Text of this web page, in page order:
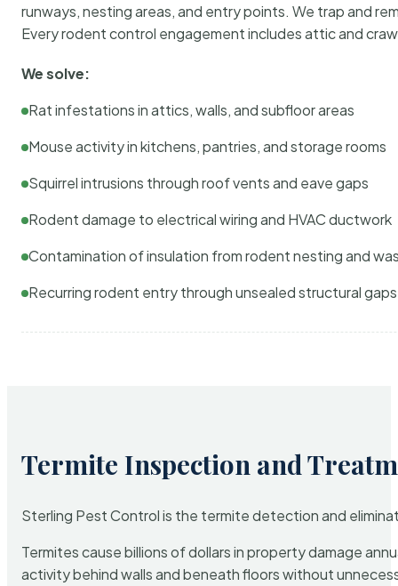
runways, nesting areas, and entry points. We trap and
Every rodent control engagement includes attic and
We solve:
Rat infestations in attics, walls, and subfloor areas
Mouse activity in kitchens, pantries, and storage rooms
Squirrel intrusions through roof vents and eave gaps
Rodent damage to electrical wiring and HVAC ductwork
Contamination of insulation from rodent nesting and
Recurring rodent entry through unsealed structural gaps
Termite Inspection and
Sterling Pest Control is the termite detection and
Termites cause billions of dollars in property damage
activity behind walls and beneath floors without